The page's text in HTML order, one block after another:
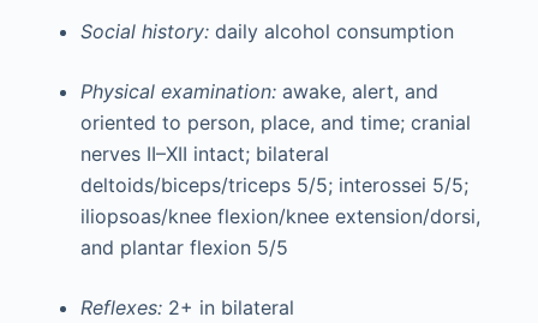
Social history: daily alcohol consumption
Physical examination: awake, alert, and
oriented to person, place, and time; cranial
nerves II–XII intact; bilateral
deltoids/biceps/triceps 5/5; interossei 5/5;
iliopsoas/knee flexion/knee extension/dorsi,
and plantar flexion 5/5
Reflexes: 2+ in bilateral